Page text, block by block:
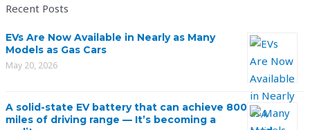
Recent Posts
EVs Are Now Available in Nearly as Many
Models as Gas Cars
May 20, 2026
A solid-state EV battery that can achieve 800
miles of driving range — It’s becoming a